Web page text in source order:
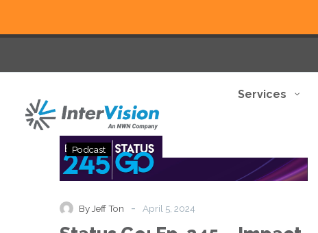
Services
Go:
Impact
Podcast
By Jeff Ton - April 5, 2024